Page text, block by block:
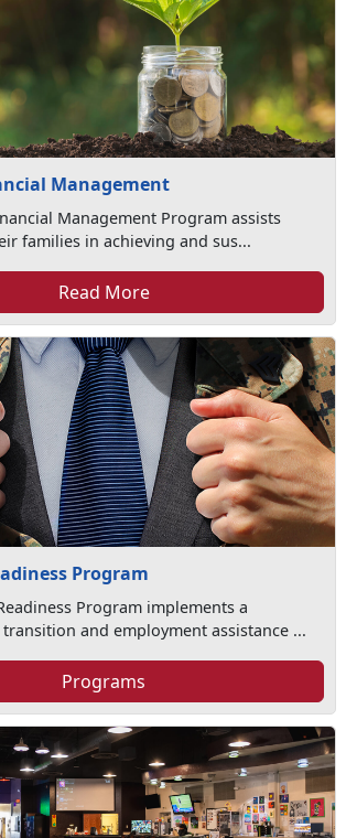
Management
Management Program assists
families in achieving and sus...
Read More
Program
Program implements a
and employment assistance ...
Programs